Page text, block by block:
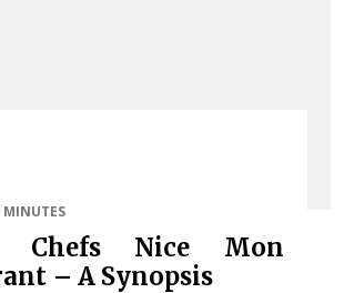
Chefs Nice Mon
– A Synopsis